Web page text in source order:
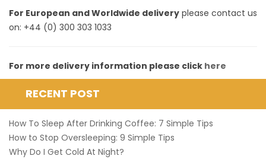
For European and Worldwide delivery please contact us
on: +44 (0) 300 303 1033
For more delivery information please click here
RECENT POST
How To Sleep After Drinking Coffee: 7 Simple Tips
How to Stop Oversleeping: 9 Simple Tips
Why Do I Get Cold At Night?